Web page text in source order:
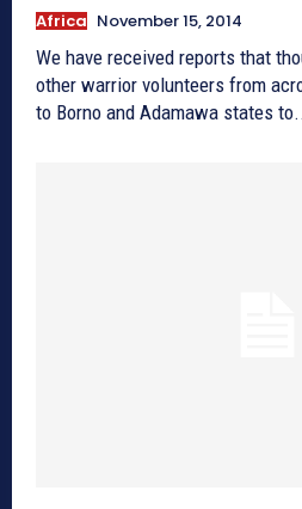
Africa November 15, 2014
We have received reports that
other warrior volunteers from
to Borno and Adamawa states